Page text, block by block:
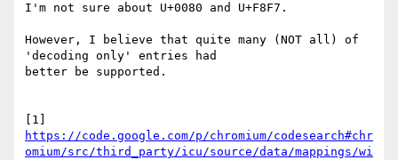
I'm not sure about U+0080 and U+F8F7.
However, I believe that quite many (NOT all) of
'decoding only' entries had
better be supported.
https://code.google.com/p/chromium/codesearch#chr
omium/src/third_party/icu/source/data/mappings/wi